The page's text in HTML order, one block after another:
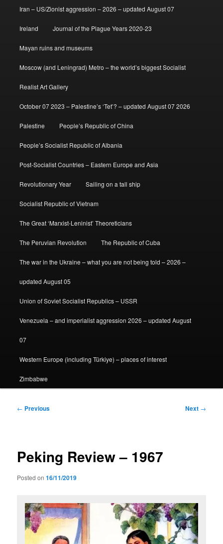
Iran – US/Zionist aggression – 2026 – updated August 07
Ireland Journal of the Plague Years 2020-23
Mayan ruins and museums
Moscow (and Leningrad) Metro – the world’s biggest Socialist
Realist Art Gallery
October 07 2023 – Palestine’s ‘Tet’? – updated August 07 2026
Palestine People’s Republic of China
People’s Socialist Republic of Albania
Post-Socialist Countries – Eastern Europe and Asia
Revolutionary Year Sailing on a tall ship
Socialist Republic of Vietnam
The Great ‘Marxist-Leninist’ Theoreticians
The Peruvian Revolution The Republic of Cuba
The war in the Ukraine – what you are not being told – 2026 –
updated August 05
Union of Soviet Socialist Republics – USSR
Venezuela – and imperialist aggression 2026 – updated August
07
Western Europe (including Türkiye) – places of interest
Zimbabwe
Post
← Previous Next →
Peking Review – 1967
Posted on16/11/2019